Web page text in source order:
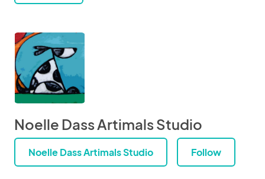
Noelle Dass Artimals Studio
Noelle Dass Artimals Studio Follow